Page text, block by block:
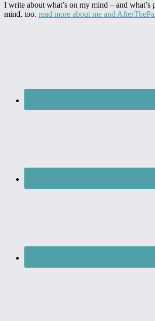
I write about what’s on my mind – and what’s
mind, too. read more about me and